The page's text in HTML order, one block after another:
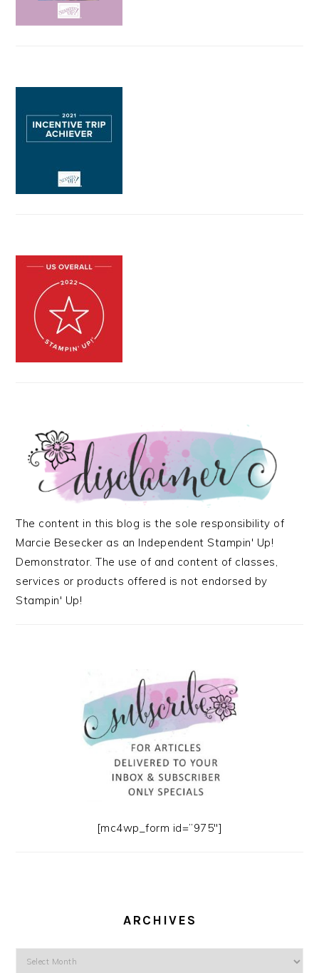
The content in this blog is the sole responsibility of
Marcie Besecker as an Independent Stampin' Up!
Demonstrator. The use of and content of classes,
services or products offered is not endorsed by
Stampin' Up!
[mc4wp_form id=”975″]
ARCHIVES
Archives